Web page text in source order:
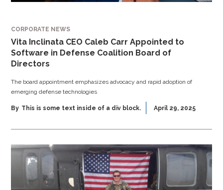
CORPORATE NEWS
Vita Inclinata CEO Caleb Carr Appointed to
Software in Defense Coalition Board of
Directors
The board appointment emphasizes advocacy and rapid adoption of
emerging defense technologies
By This is some text inside of a div block. April 29, 2025